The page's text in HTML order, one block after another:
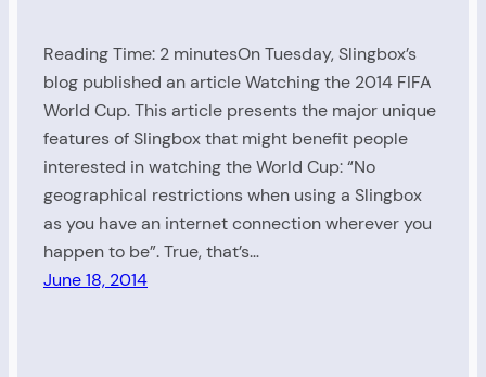
Reading Time: 2 minutesOn Tuesday, Slingbox’s
blog published an article Watching the 2014 FIFA
World Cup. This article presents the major unique
features of Slingbox that might benefit people
interested in watching the World Cup: “No
geographical restrictions when using a Slingbox
as you have an internet connection wherever you
happen to be”. True, that’s…
June 18, 2014